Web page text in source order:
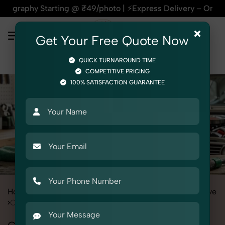
Starting @ ₹49/photo | ⚡Express Delivery – On Time,
Home
Automotive
Car Care
×
Get Your Free Quote Now
QUICK TURNAROUND TIME
COMPETITIVE PRICING
100% SATISFACTION GUARANTEE